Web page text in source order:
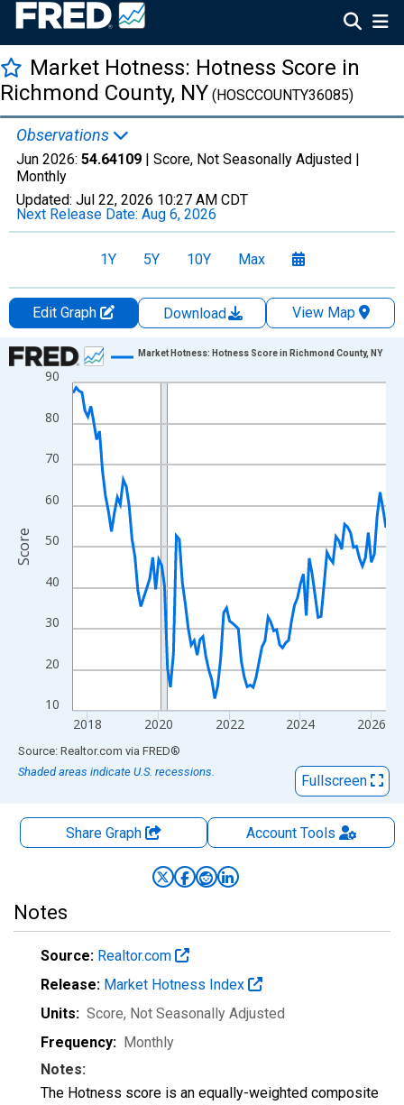
Market Hotness: Hotness Score in
Richmond County, NY (HOSCCOUNTY36085)
Observations
Jun 2026: 54.64109 | Score, Not Seasonally Adjusted |
Monthly
Updated: Jul 22, 2026 10:27 AM CDT
Next Release Date: Aug 6, 2026
1Y 5Y 10Y Max
Edit Graph Download
View Map
Chart
Line chart with 107 data points.
View as data table, Chart
The chart has 1 X axis displaying xAxis. Data ranges from
The chart has 2 Y axes displaying Score and yAxisRight.
10
20
30
40
50
60
70
80
90
2018 2020 2022 2024 2026
Market Hotness: Hotness Score in Richmond County, NY
Score
End of interactive chart.
Source: Realtor.com via FRED®
Shaded areas indicate U.S. recessions.
Fullscreen
Share Graph AccountTools
Notes
Source: Realtor.com
Release: Market Hotness Index
Units: Score, Not Seasonally Adjusted
Frequency: Monthly
Notes:
The Hotness score is an equally-weighted composite